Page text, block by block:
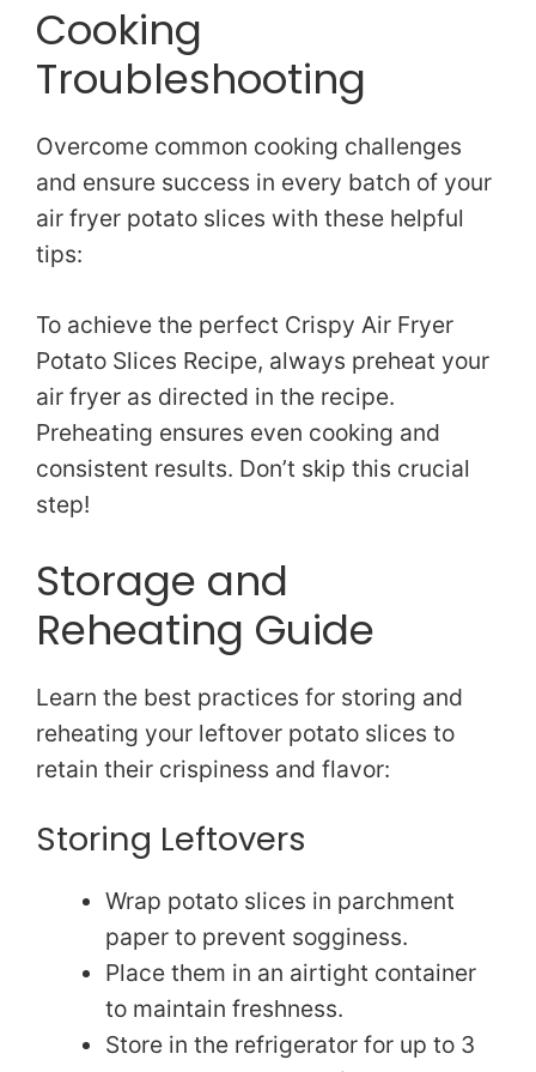
Cooking
Troubleshooting
Overcome common cooking challenges
and ensure success in every batch of your
air fryer potato slices with these helpful
tips:
To achieve the perfect Crispy Air Fryer
Potato Slices Recipe, always preheat your
air fryer as directed in the recipe.
Preheating ensures even cooking and
consistent results. Don’t skip this crucial
step!
Storage and
Reheating Guide
Learn the best practices for storing and
reheating your leftover potato slices to
retain their crispiness and flavor:
Storing Leftovers
Wrap potato slices in parchment
paper to prevent sogginess.
Place them in an airtight container
to maintain freshness.
Store in the refrigerator for up to 3